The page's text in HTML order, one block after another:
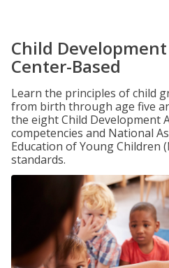
Child
Center-Based
Learn the principles of child
from birth through age five
the eight Child Development
competencies and National
Education of Young Children
standards.